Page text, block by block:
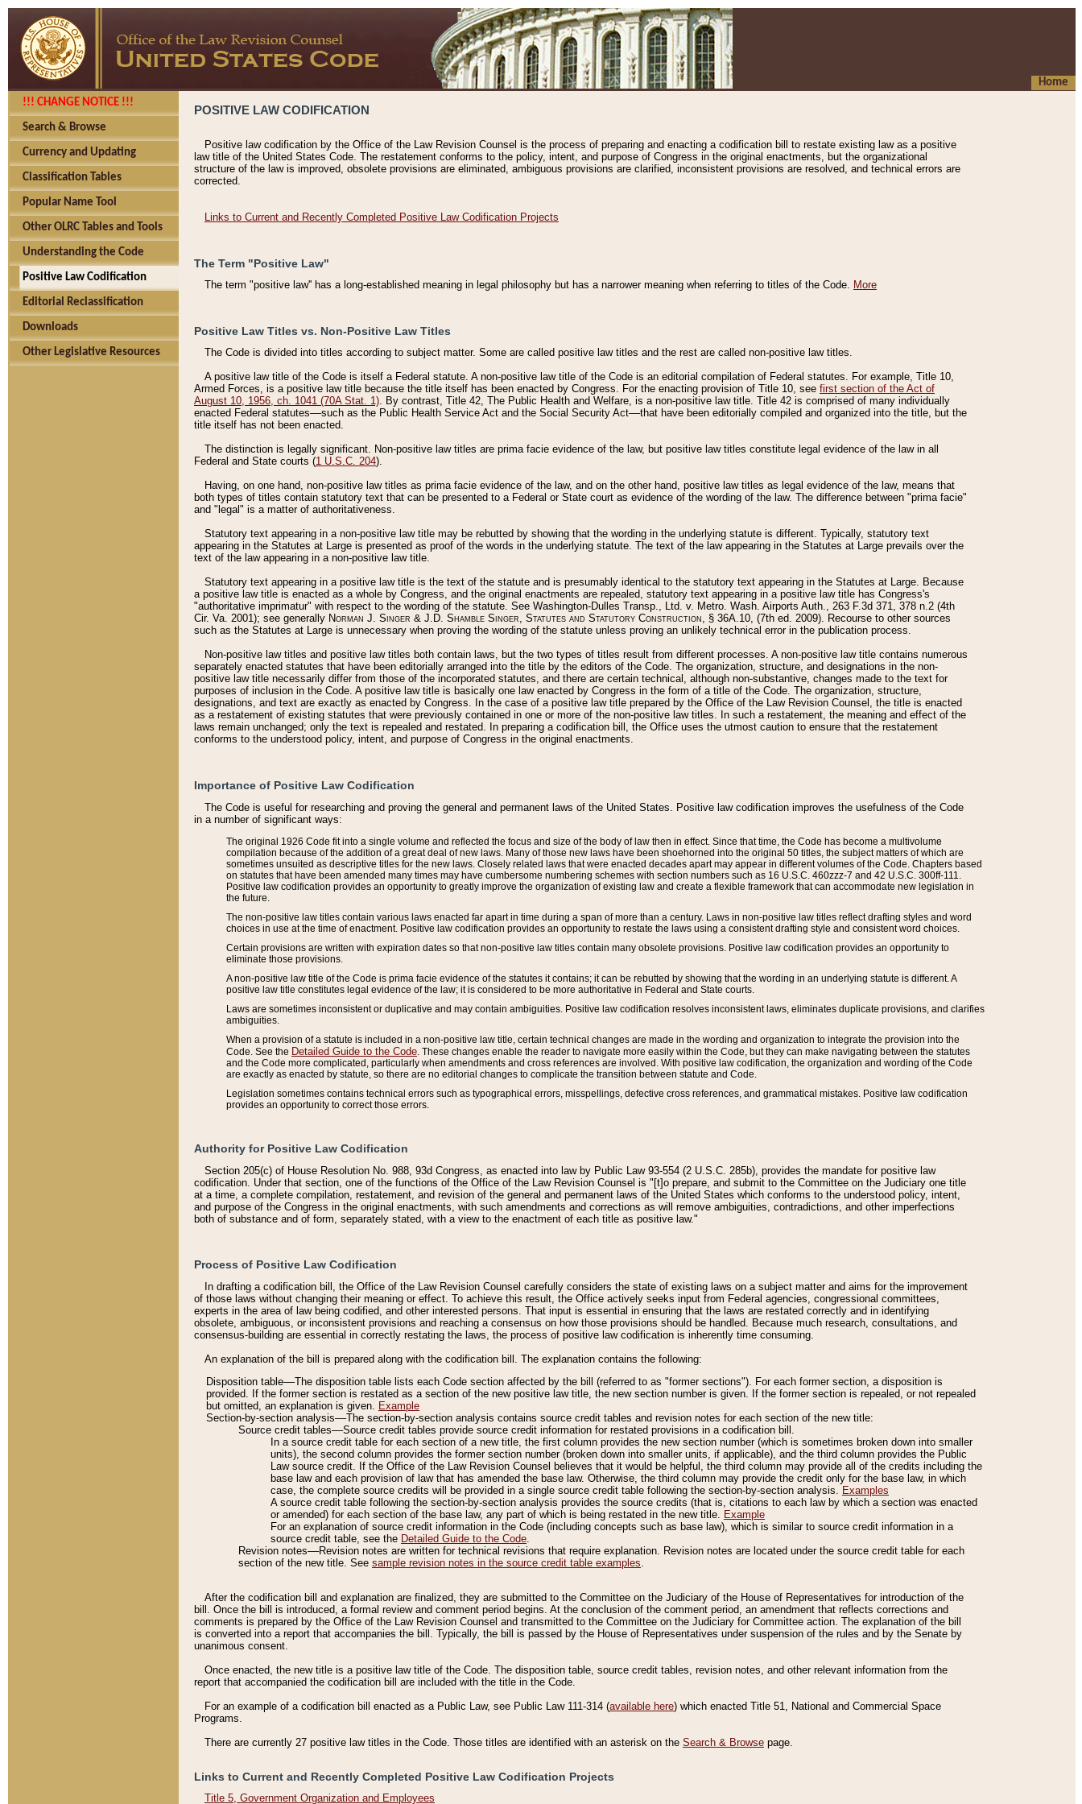
Home
!!! CHANGE NOTICE !!!
Search & Browse
Currency and Updating
Classification Tables
Popular Name Tool
Other OLRC Tables and Tools
Understanding the Code
Positive Law Codification
Editorial Reclassification
Downloads
Other Legislative Resources
POSITIVE LAW CODIFICATION
Positive law codification by the Office of the Law Revision Counsel is the process of preparing and enacting a codification bill to restate existing law as a positive
law title of the United States Code. The restatement conforms to the policy, intent, and purpose of Congress in the original enactments, but the organizational
structure of the law is improved, obsolete provisions are eliminated, ambiguous provisions are clarified, inconsistent provisions are resolved, and technical errors are
corrected.
Links to Current and Recently Completed Positive Law Codification Projects
The Term "Positive Law"
The term "positive law'' has a long-established meaning in legal philosophy but has a narrower meaning when referring to titles of the Code. More
Positive Law Titles vs. Non-Positive Law Titles
The Code is divided into titles according to subject matter. Some are called positive law titles and the rest are called non-positive law titles.
A positive law title of the Code is itself a Federal statute. A non-positive law title of the Code is an editorial compilation of Federal statutes. For example, Title 10,
Armed Forces, is a positive law title because the title itself has been enacted by Congress. For the enacting provision of Title 10, see first section of the Act of
August 10, 1956, ch. 1041 (70A Stat. 1). By contrast, Title 42, The Public Health and Welfare, is a non-positive law title. Title 42 is comprised of many individually
enacted Federal statutes––such as the Public Health Service Act and the Social Security Act––that have been editorially compiled and organized into the title, but the
title itself has not been enacted.
The distinction is legally significant. Non-positive law titles are prima facie evidence of the law, but positive law titles constitute legal evidence of the law in all
Federal and State courts (1 U.S.C. 204).
Having, on one hand, non-positive law titles as prima facie evidence of the law, and on the other hand, positive law titles as legal evidence of the law, means that
both types of titles contain statutory text that can be presented to a Federal or State court as evidence of the wording of the law. The difference between "prima facie"
and "legal" is a matter of authoritativeness.
Statutory text appearing in a non-positive law title may be rebutted by showing that the wording in the underlying statute is different. Typically, statutory text
appearing in the Statutes at Large is presented as proof of the words in the underlying statute. The text of the law appearing in the Statutes at Large prevails over the
text of the law appearing in a non-positive law title.
Statutory text appearing in a positive law title is the text of the statute and is presumably identical to the statutory text appearing in the Statutes at Large. Because
a positive law title is enacted as a whole by Congress, and the original enactments are repealed, statutory text appearing in a positive law title has Congress's
"authoritative imprimatur" with respect to the wording of the statute. See Washington-Dulles Transp., Ltd. v. Metro. Wash. Airports Auth., 263 F.3d 371, 378 n.2 (4th
Cir. Va. 2001); see generally Norman J. Singer & J.D. Shamble Singer, Statutes and Statutory Construction, § 36A.10, (7th ed. 2009). Recourse to other sources
such as the Statutes at Large is unnecessary when proving the wording of the statute unless proving an unlikely technical error in the publication process.
Non-positive law titles and positive law titles both contain laws, but the two types of titles result from different processes. A non-positive law title contains numerous
separately enacted statutes that have been editorially arranged into the title by the editors of the Code. The organization, structure, and designations in the non-
positive law title necessarily differ from those of the incorporated statutes, and there are certain technical, although non-substantive, changes made to the text for
purposes of inclusion in the Code. A positive law title is basically one law enacted by Congress in the form of a title of the Code. The organization, structure,
designations, and text are exactly as enacted by Congress. In the case of a positive law title prepared by the Office of the Law Revision Counsel, the title is enacted
as a restatement of existing statutes that were previously contained in one or more of the non-positive law titles. In such a restatement, the meaning and effect of the
laws remain unchanged; only the text is repealed and restated. In preparing a codification bill, the Office uses the utmost caution to ensure that the restatement
conforms to the understood policy, intent, and purpose of Congress in the original enactments.
Importance of Positive Law Codification
The Code is useful for researching and proving the general and permanent laws of the United States. Positive law codification improves the usefulness of the Code
in a number of significant ways:
The original 1926 Code fit into a single volume and reflected the focus and size of the body of law then in effect. Since that time, the Code has become a multivolume
compilation because of the addition of a great deal of new laws. Many of those new laws have been shoehorned into the original 50 titles, the subject matters of which are
sometimes unsuited as descriptive titles for the new laws. Closely related laws that were enacted decades apart may appear in different volumes of the Code. Chapters based
on statutes that have been amended many times may have cumbersome numbering schemes with section numbers such as 16 U.S.C. 460zzz-7 and 42 U.S.C. 300ff-111.
Positive law codification provides an opportunity to greatly improve the organization of existing law and create a flexible framework that can accommodate new legislation in
the future.
The non-positive law titles contain various laws enacted far apart in time during a span of more than a century. Laws in non-positive law titles reflect drafting styles and word
choices in use at the time of enactment. Positive law codification provides an opportunity to restate the laws using a consistent drafting style and consistent word choices.
Certain provisions are written with expiration dates so that non-positive law titles contain many obsolete provisions. Positive law codification provides an opportunity to
eliminate those provisions.
A non-positive law title of the Code is prima facie evidence of the statutes it contains; it can be rebutted by showing that the wording in an underlying statute is different. A
positive law title constitutes legal evidence of the law; it is considered to be more authoritative in Federal and State courts.
Laws are sometimes inconsistent or duplicative and may contain ambiguities. Positive law codification resolves inconsistent laws, eliminates duplicate provisions, and clarifies
ambiguities.
When a provision of a statute is included in a non-positive law title, certain technical changes are made in the wording and organization to integrate the provision into the
Code. See the Detailed Guide to the Code . These changes enable the reader to navigate more easily within the Code, but they can make navigating between the statutes
and the Code more complicated, particularly when amendments and cross references are involved. With positive law codification, the organization and wording of the Code
are exactly as enacted by statute, so there are no editorial changes to complicate the transition between statute and Code.
Legislation sometimes contains technical errors such as typographical errors, misspellings, defective cross references, and grammatical mistakes. Positive law codification
provides an opportunity to correct those errors.
Authority for Positive Law Codification
Section 205(c) of House Resolution No. 988, 93d Congress, as enacted into law by Public Law 93-554 (2 U.S.C. 285b), provides the mandate for positive law
codification. Under that section, one of the functions of the Office of the Law Revision Counsel is "[t]o prepare, and submit to the Committee on the Judiciary one title
at a time, a complete compilation, restatement, and revision of the general and permanent laws of the United States which conforms to the understood policy, intent,
and purpose of the Congress in the original enactments, with such amendments and corrections as will remove ambiguities, contradictions, and other imperfections
both of substance and of form, separately stated, with a view to the enactment of each title as positive law."
Process of Positive Law Codification
In drafting a codification bill, the Office of the Law Revision Counsel carefully considers the state of existing laws on a subject matter and aims for the improvement
of those laws without changing their meaning or effect. To achieve this result, the Office actively seeks input from Federal agencies, congressional committees,
experts in the area of law being codified, and other interested persons. That input is essential in ensuring that the laws are restated correctly and in identifying
obsolete, ambiguous, or inconsistent provisions and reaching a consensus on how those provisions should be handled. Because much research, consultations, and
consensus-building are essential in correctly restating the laws, the process of positive law codification is inherently time consuming.
An explanation of the bill is prepared along with the codification bill. The explanation contains the following:
Disposition table––The disposition table lists each Code section affected by the bill (referred to as "former sections"). For each former section, a disposition is
provided. If the former section is restated as a section of the new positive law title, the new section number is given. If the former section is repealed, or not repealed
but omitted, an explanation is given. Example
Section-by-section analysis––The section-by-section analysis contains source credit tables and revision notes for each section of the new title:
Source credit tables––Source credit tables provide source credit information for restated provisions in a codification bill.
In a source credit table for each section of a new title, the first column provides the new section number (which is sometimes broken down into smaller
units), the second column provides the former section number (broken down into smaller units, if applicable), and the third column provides the Public
Law source credit. If the Office of the Law Revision Counsel believes that it would be helpful, the third column may provide all of the credits including the
base law and each provision of law that has amended the base law. Otherwise, the third column may provide the credit only for the base law, in which
case, the complete source credits will be provided in a single source credit table following the section-by-section analysis. Examples
A source credit table following the section-by-section analysis provides the source credits (that is, citations to each law by which a section was enacted
or amended) for each section of the base law, any part of which is being restated in the new title. Example
For an explanation of source credit information in the Code (including concepts such as base law), which is similar to source credit information in a
source credit table, see the Detailed Guide to the Code.
Revision notes––Revision notes are written for technical revisions that require explanation. Revision notes are located under the source credit table for each
section of the new title. See sample revision notes in the source credit table examples.
After the codification bill and explanation are finalized, they are submitted to the Committee on the Judiciary of the House of Representatives for introduction of the
bill. Once the bill is introduced, a formal review and comment period begins. At the conclusion of the comment period, an amendment that reflects corrections and
comments is prepared by the Office of the Law Revision Counsel and transmitted to the Committee on the Judiciary for Committee action. The explanation of the bill
is converted into a report that accompanies the bill. Typically, the bill is passed by the House of Representatives under suspension of the rules and by the Senate by
unanimous consent.
Once enacted, the new title is a positive law title of the Code. The disposition table, source credit tables, revision notes, and other relevant information from the
report that accompanied the codification bill are included with the title in the Code.
For an example of a codification bill enacted as a Public Law, see Public Law 111-314 (available here) which enacted Title 51, National and Commercial Space
Programs.
There are currently 27 positive law titles in the Code. Those titles are identified with an asterisk on the Search & Browse page.
Links to Current and Recently Completed Positive Law Codification Projects
Title 5, Government Organization and Employees